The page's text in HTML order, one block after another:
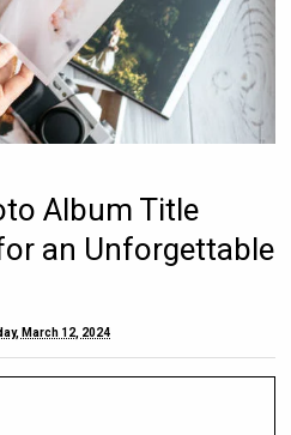
Album Title
an Unforgettable
March 12, 2024